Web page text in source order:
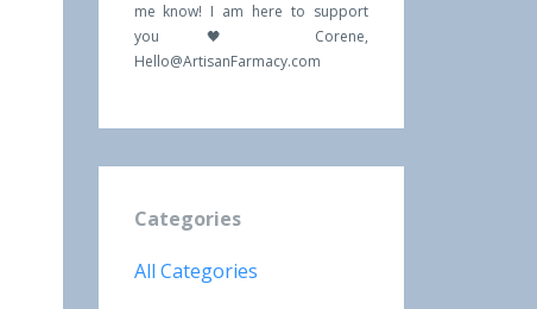
me know! I am here to support
you 🖤 Corene,
Hello@ArtisanFarmacy.com
Categories
All Categories